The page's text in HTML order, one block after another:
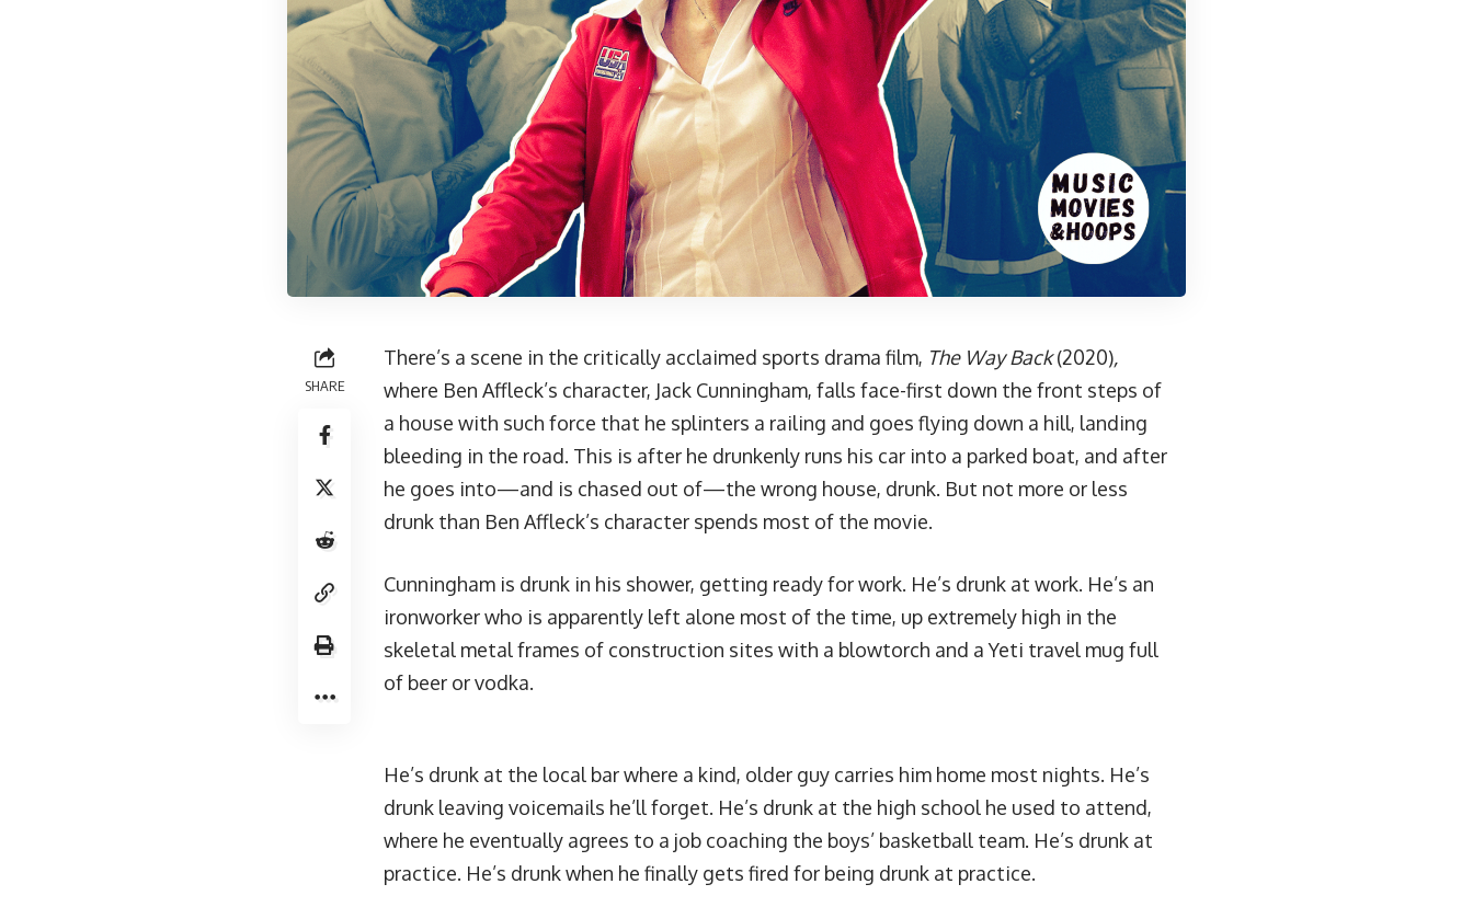
SHARE
There’s a scene in the critically acclaimed sports drama film, The Way Back(2020),
where Ben Affleck’s character, Jack Cunningham, falls face-first down the front steps of
a house with such force that he splinters a railing and goes flying down a hill, landing
bleeding in the road. This is after he drunkenly runs his car into a parked boat, and after
he goes into—and is chased out of—the wrong house, drunk. But not more or less
drunk than Ben Affleck’s character spends most of the movie.
Cunningham is drunk in his shower, getting ready for work. He’s drunk at work. He’s an
ironworker who is apparently left alone most of the time, up extremely high in the
skeletal metal frames of construction sites with a blowtorch and a Yeti travel mug full
of beer or vodka.
He’s drunk at the local bar where a kind, older guy carries him home most nights. He’s
drunk leaving voicemails he’ll forget. He’s drunk at the high school he used to attend,
where he eventually agrees to a job coaching the boys’ basketball team. He’s drunk at
practice. He’s drunk when he finally gets fired for being drunk at practice.